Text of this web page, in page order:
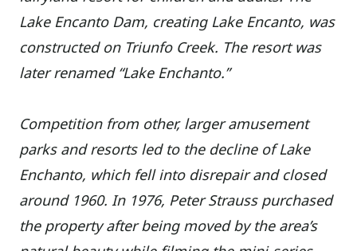
Lake Encanto Dam, creating Lake Encanto, was
constructed on Triunfo Creek. The resort was
later renamed “Lake Enchanto.”
Competition from other, larger amusement
parks and resorts led to the decline of Lake
Enchanto, which fell into disrepair and closed
around 1960. In 1976, Peter Strauss purchased
the property after being moved by the area’s